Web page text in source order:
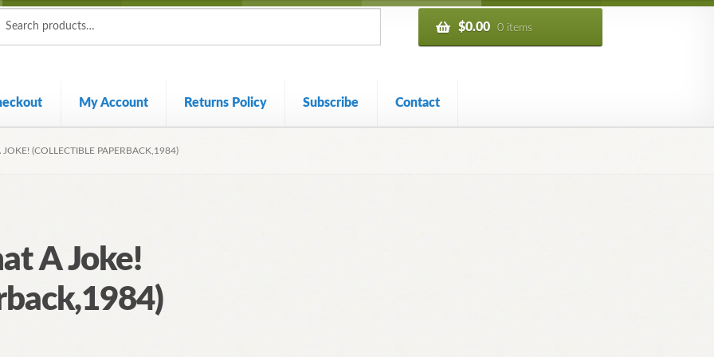
$0.00 0 items
My Account Returns Policy Subscribe Contact
(COLLECTIBLE PAPERBACK,1984)
A Joke!